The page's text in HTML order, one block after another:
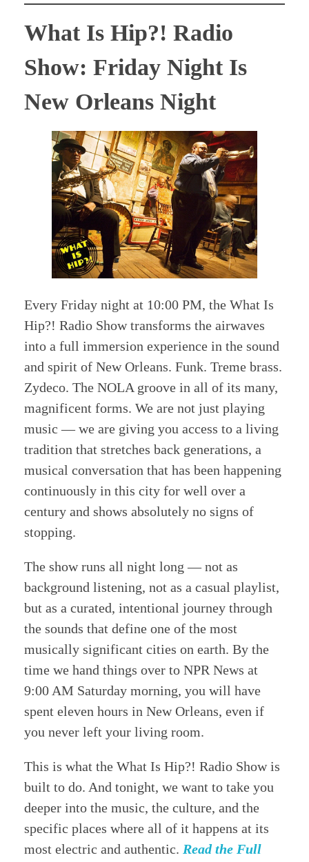
What Is Hip?! Radio
Show: Friday Night Is
New Orleans Night
Every Friday night at 10:00 PM, the What Is
Hip?! Radio Show transforms the airwaves
into a full immersion experience in the sound
and spirit of New Orleans. Funk. Treme brass.
Zydeco. The NOLA groove in all of its many,
magnificent forms. We are not just playing
music — we are giving you access to a living
tradition that stretches back generations, a
musical conversation that has been happening
continuously in this city for well over a
century and shows absolutely no signs of
stopping.
The show runs all night long — not as
background listening, not as a casual playlist,
but as a curated, intentional journey through
the sounds that define one of the most
musically significant cities on earth. By the
time we hand things over to NPR News at
9:00 AM Saturday morning, you will have
spent eleven hours in New Orleans, even if
you never left your living room.
This is what the What Is Hip?! Radio Show is
built to do. And tonight, we want to take you
deeper into the music, the culture, and the
specific places where all of it happens at its
most electric and authentic. Read the Full